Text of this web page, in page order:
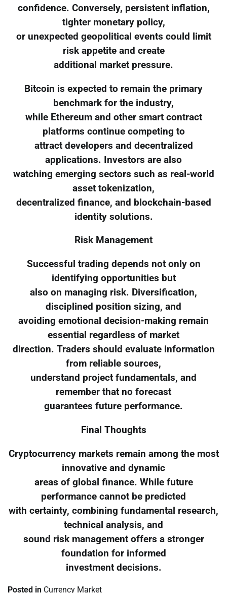
confidence. Conversely, persistent inflation,
tighter monetary policy,
or unexpected geopolitical events could limit
risk appetite and create
additional market pressure.
Bitcoin is expected to remain the primary
benchmark for the industry,
while Ethereum and other smart contract
platforms continue competing to
attract developers and decentralized
applications. Investors are also
watching emerging sectors such as real-world
asset tokenization,
decentralized finance, and blockchain-based
identity solutions.
Risk Management
Successful trading depends not only on
identifying opportunities but
also on managing risk. Diversification,
disciplined position sizing, and
avoiding emotional decision-making remain
essential regardless of market
direction. Traders should evaluate information
from reliable sources,
understand project fundamentals, and
remember that no forecast
guarantees future performance.
Final Thoughts
Cryptocurrency markets remain among the most
innovative and dynamic
areas of global finance. While future
performance cannot be predicted
with certainty, combining fundamental research,
technical analysis, and
sound risk management offers a stronger
foundation for informed
investment decisions.
Posted in Currency Market